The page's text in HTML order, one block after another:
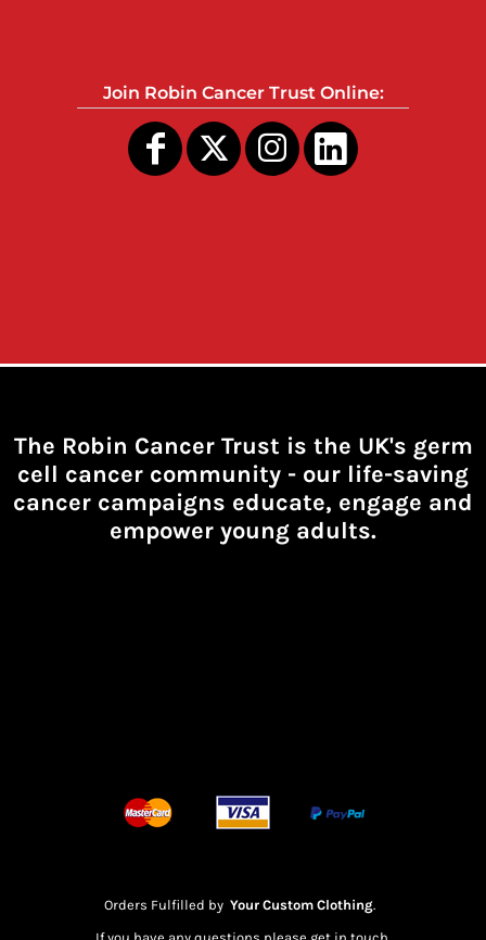
Join Robin Cancer Trust Online:
The Robin Cancer Trust is the UK's germ
cell cancer community - our life-saving
cancer campaigns educate, engage and
empower young adults.
Orders Fulfilled by Your Custom Clothing.